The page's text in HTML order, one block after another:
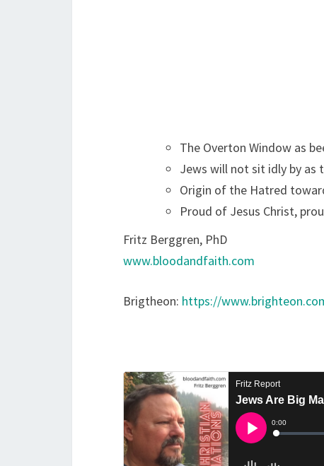
The Overton Window as
Jews will not sit idly by as
Origin of the Hatred
Proud of Jesus Christ,
Fritz Berggren, PhD
www.bloodandfaith.com
Brigtheon: https://